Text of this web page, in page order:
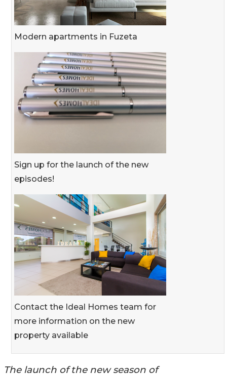
Modern apartments in Fuzeta
Sign up for the launch of the new
episodes!
Contact the Ideal Homes team for
more information on the new
property available
The launch of the new season of